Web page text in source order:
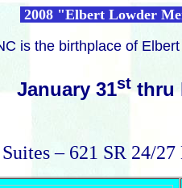
2008 "Elbert Lowder
is the birthplace of
January 31st thru
– 621 SR 24/